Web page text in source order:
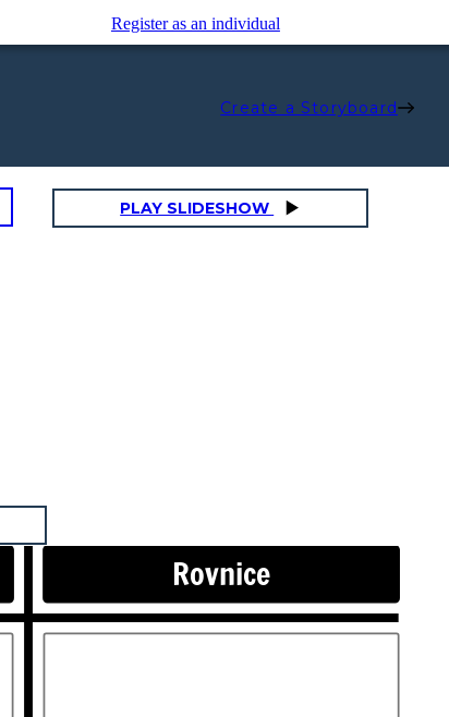
Register as an individual
Create a Storyboard
PLAY SLIDESHOW
Rovnice